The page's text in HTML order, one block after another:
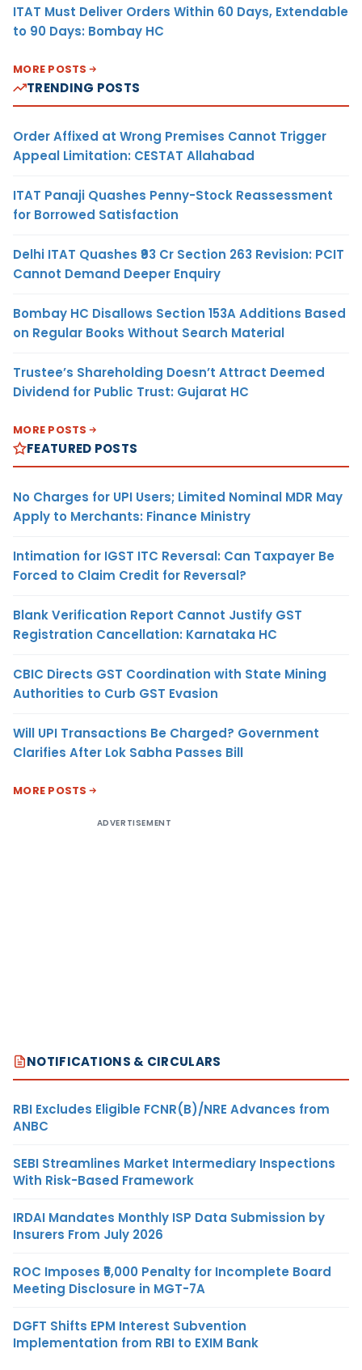
ITAT Must Deliver Orders Within 60 Days, Extendable
to 90 Days: Bombay HC
MORE POSTS
TRENDING POSTS
Order Affixed at Wrong Premises Cannot Trigger
Appeal Limitation: CESTAT Allahabad
ITAT Panaji Quashes Penny-Stock Reassessment
for Borrowed Satisfaction
Delhi ITAT Quashes ₹93 Cr Section 263 Revision: PCIT
Cannot Demand Deeper Enquiry
Bombay HC Disallows Section 153A Additions Based
on Regular Books Without Search Material
Trustee’s Shareholding Doesn’t Attract Deemed
Dividend for Public Trust: Gujarat HC
MORE POSTS
FEATURED POSTS
No Charges for UPI Users; Limited Nominal MDR May
Apply to Merchants: Finance Ministry
Intimation for IGST ITC Reversal: Can Taxpayer Be
Forced to Claim Credit for Reversal?
Blank Verification Report Cannot Justify GST
Registration Cancellation: Karnataka HC
CBIC Directs GST Coordination with State Mining
Authorities to Curb GST Evasion
Will UPI Transactions Be Charged? Government
Clarifies After Lok Sabha Passes Bill
MORE POSTS
ADVERTISEMENT
NOTIFICATIONS & CIRCULARS
RBI Excludes Eligible FCNR(B)/NRE Advances from
ANBC
SEBI Streamlines Market Intermediary Inspections
With Risk-Based Framework
IRDAI Mandates Monthly ISP Data Submission by
Insurers From July 2026
ROC Imposes ₹5,000 Penalty for Incomplete Board
Meeting Disclosure in MGT-7A
DGFT Shifts EPM Interest Subvention
Implementation from RBI to EXIM Bank